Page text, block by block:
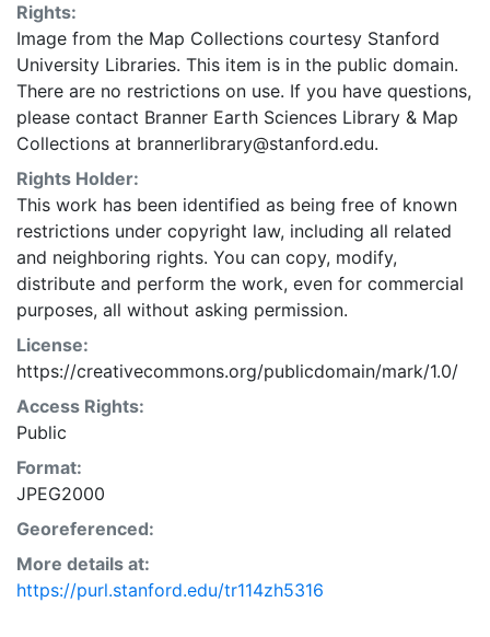
Rights:
Image from the Map Collections courtesy Stanford
University Libraries. This item is in the public domain.
There are no restrictions on use. If you have questions,
please contact Branner Earth Sciences Library & Map
Collections at brannerlibrary@stanford.edu.
Rights Holder:
This work has been identified as being free of known
restrictions under copyright law, including all related
and neighboring rights. You can copy, modify,
distribute and perform the work, even for commercial
purposes, all without asking permission.
License:
https://creativecommons.org/publicdomain/mark/1.0/
Access Rights:
Public
Format:
JPEG2000
Georeferenced:
More details at:
https://purl.stanford.edu/tr114zh5316